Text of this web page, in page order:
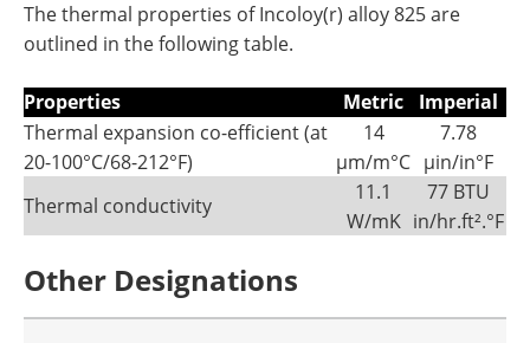
The thermal properties of Incoloy(r) alloy 825 are
outlined in the following table.
Properties Metric Imperial
Thermal expansion co-efficient (at
20-100°C/68-212°F)
14
µm/m°C
7.78
µin/in°F
Thermal conductivity
11.1
W/mK
77 BTU
in/hr.ft².°F
Other Designations